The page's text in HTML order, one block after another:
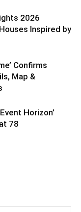
2026
Inspired by
Confirms
Map &
Horizon’
78